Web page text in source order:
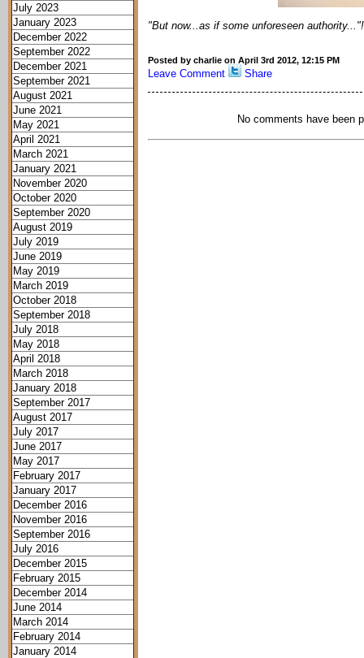
July 2023
January 2023
December 2022
September 2022
December 2021
September 2021
August 2021
June 2021
May 2021
April 2021
March 2021
January 2021
November 2020
October 2020
September 2020
August 2019
July 2019
June 2019
May 2019
March 2019
October 2018
September 2018
July 2018
May 2018
April 2018
March 2018
January 2018
September 2017
August 2017
July 2017
June 2017
May 2017
February 2017
January 2017
December 2016
November 2016
September 2016
July 2016
December 2015
February 2015
December 2014
June 2014
March 2014
February 2014
January 2014
"But now...as if some unforeseen authority..."!
Posted by charlie on April 3rd 2012, 12:15 PM
Leave Comment Share
No comments have been